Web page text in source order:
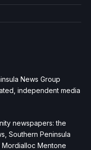
News Group
independent media
newspapers: the
Southern Peninsula
Mordialloc Mentone